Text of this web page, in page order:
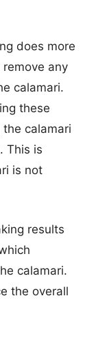
does more
any
calamari.
these
calamari
This is
is not
results
calamari.
the overall